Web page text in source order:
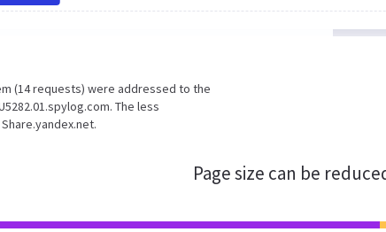
(14 requests) were addressed to the
The less
Page size can be